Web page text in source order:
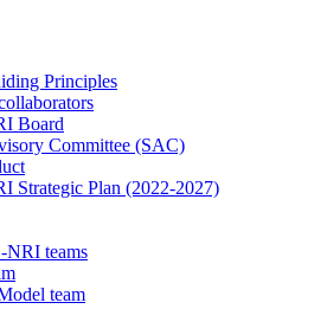
Principles
Board
Committee (SAC)
Strategic Plan (2022-2027)
teams
team